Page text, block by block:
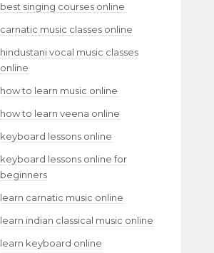
best singing courses online
carnatic music classes online
hindustani vocal music classes
online
how to learn music online
how to learn veena online
keyboard lessons online
keyboard lessons online for
beginners
learn carnatic music online
learn indian classical music online
learn keyboard online